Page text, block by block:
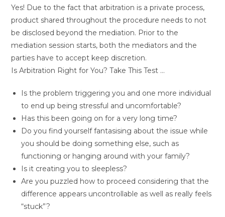
Yes! Due to the fact that arbitration is a private process,
product shared throughout the procedure needs to not
be disclosed beyond the mediation. Prior to the
mediation session starts, both the mediators and the
parties have to accept keep discretion.
Is Arbitration Right for You? Take This Test …
Is the problem triggering you and one more individual
to end up being stressful and uncomfortable?
Has this been going on for a very long time?
Do you find yourself fantasising about the issue while
you should be doing something else, such as
functioning or hanging around with your family?
Is it creating you to sleepless?
Are you puzzled how to proceed considering that the
difference appears uncontrollable as well as really feels
“stuck”?